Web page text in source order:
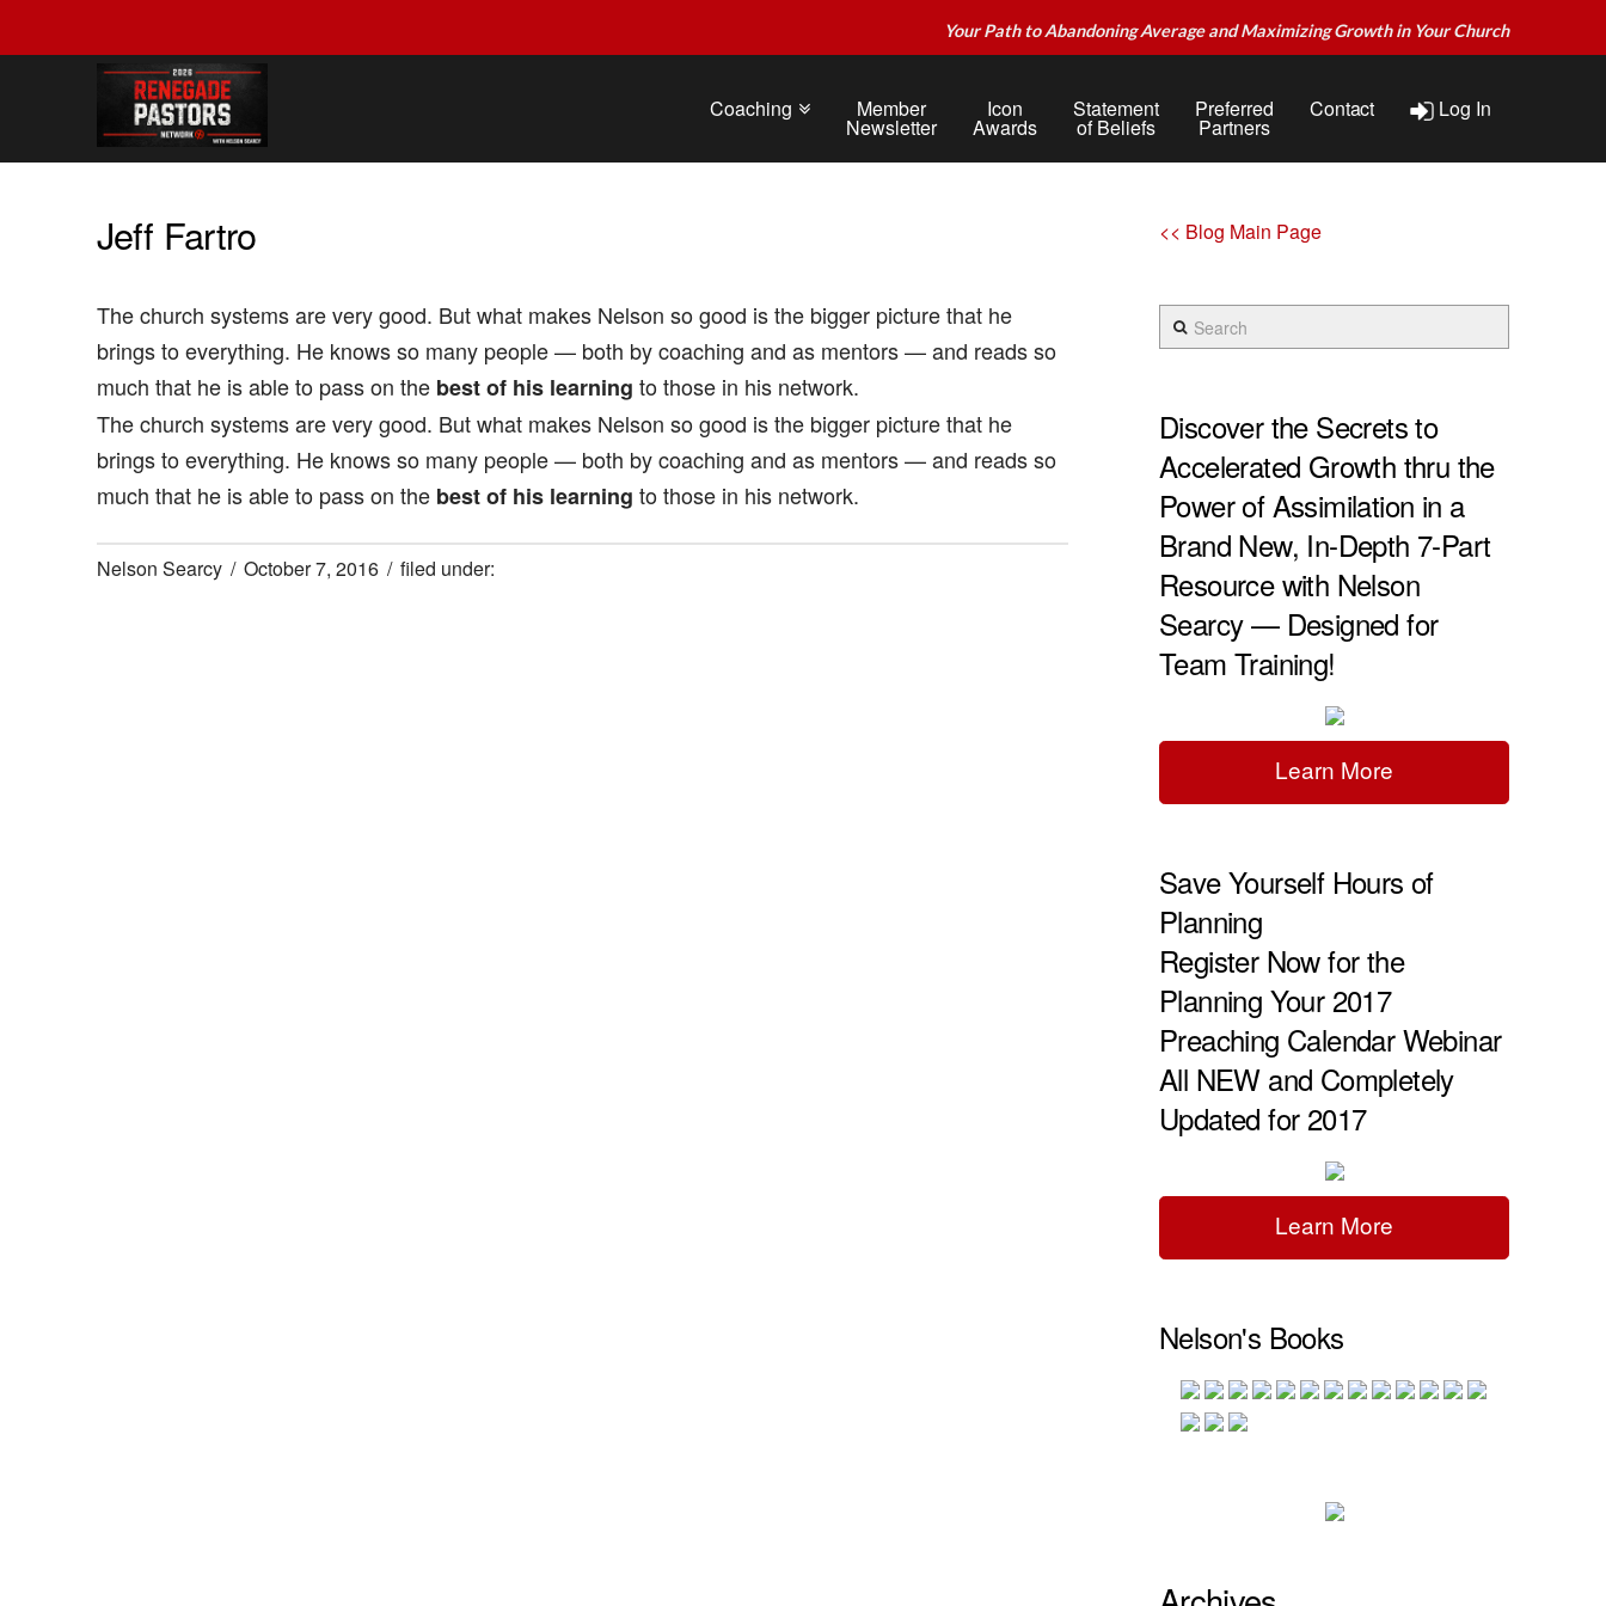
Your Path to Abandoning Average and Maximizing Growth in Your Church
Coaching Member
Newsletter
Icon
Awards
Statement
of Beliefs
Preferred
Partners
Contact Log In
Jeff­ Fartro
The church systems are very good. But what makes Nelson so good is the bigger picture that he
brings to everything. He knows so many people — both by coaching and as mentors — and reads so
much that he is able to pass on the best of his learning to those in his network.
The church systems are very good. But what makes Nelson so good is the bigger picture that he
brings to everything. He knows so many people — both by coaching and as mentors — and reads so
much that he is able to pass on the best of his learning to those in his network.
Nelson Searcy October 7, 2016
<< Blog Main Page
Search
Discover the Secrets to
Accelerated Growth thru the
Power of Assimilation in a
Brand New, In-Depth 7-Part
Resource with Nelson
Searcy — Designed for
Team Training!
Learn More
Save Yourself Hours of
Planning
Register Now for the
Planning Your 2017
Preaching Calendar Webinar
All NEW and Completely
Updated for 2017
Learn More
Nelson's Books